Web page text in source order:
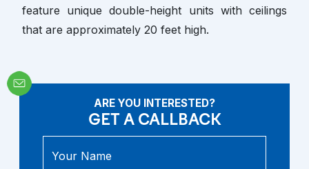
feature unique double-height units with ceilings
that are approximately 20 feet high.
ARE YOU INTERESTED?
GET A CALLBACK
Your Name